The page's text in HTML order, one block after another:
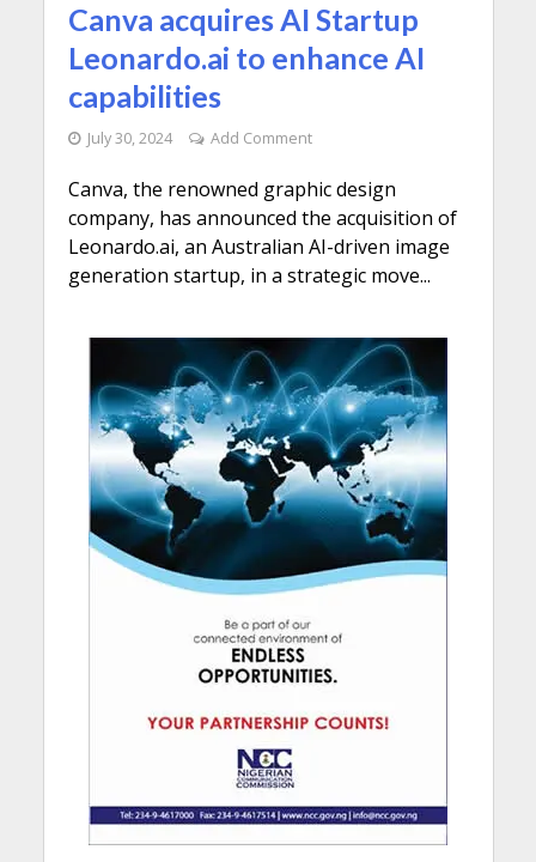
Canva acquires AI Startup
Leonardo.ai to enhance AI
capabilities
July 30, 2024 Add Comment
Canva, the renowned graphic design
company, has announced the acquisition of
Leonardo.ai, an Australian AI-driven image
generation startup, in a strategic move...